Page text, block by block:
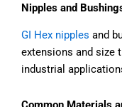
Nipples and
GI Hex nipples and
extensions and size
industrial